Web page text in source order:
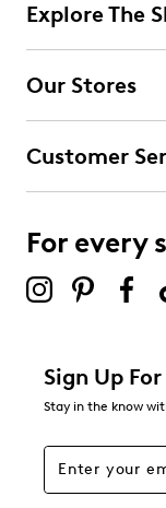
Explore The
Our Stores
Customer
For every
Sign Up
Stay in the know